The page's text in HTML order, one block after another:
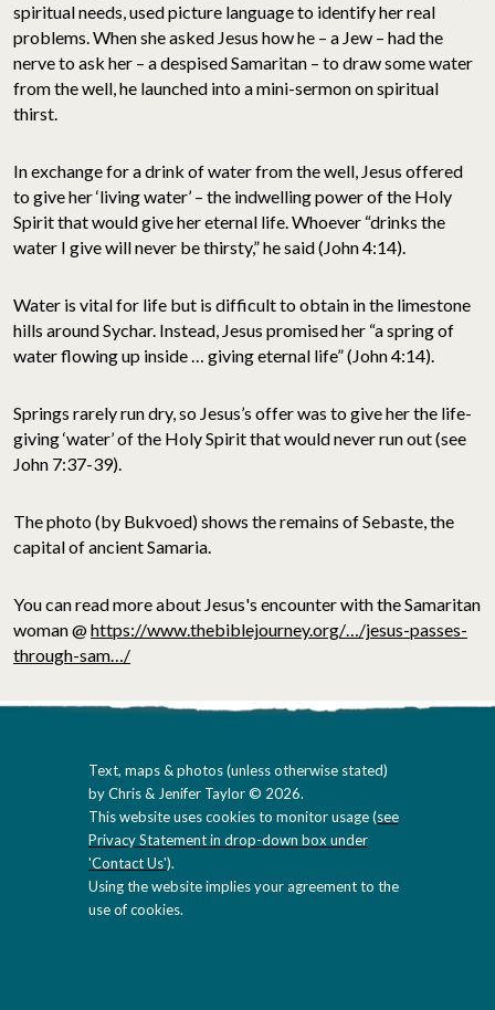
spiritual needs, used picture language to identify her real
problems. When she asked Jesus how he – a Jew – had the
nerve to ask her – a despised Samaritan – to draw some water
from the well, he launched into a mini-sermon on spiritual
thirst.
In exchange for a drink of water from the well, Jesus offered
to give her ‘living water’ – the indwelling power of the Holy
Spirit that would give her eternal life. Whoever “drinks the
water I give will never be thirsty,” he said (John 4:14).
Water is vital for life but is difficult to obtain in the limestone
hills around Sychar. Instead, Jesus promised her “a spring of
water flowing up inside … giving eternal life” (John 4:14).
Springs rarely run dry, so Jesus’s offer was to give her the life-
giving ‘water’ of the Holy Spirit that would never run out (see
John 7:37-39).
The photo (by Bukvoed) shows the remains of Sebaste, the
capital of ancient Samaria.
You can read more about Jesus's encounter with the Samaritan
woman @https://www.thebiblejourney.org/…/jesus-passes-
through-sam…/
Text, maps & photos (unless otherwise stated)
by Chris & Jenifer Taylor © 2026.
This website uses cookies to monitor usage (see
Privacy Statement in drop-down box under
'Contact Us').
Using the website implies your agreement to the
use of cookies.